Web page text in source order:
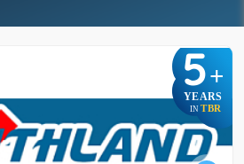
5+
YEARS
IN TBR